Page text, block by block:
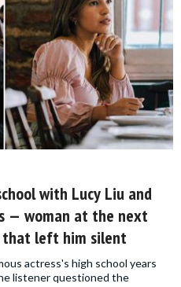
with Lucy Liu and
— woman at the next
that left him silent
actress's high school years
listener questioned the